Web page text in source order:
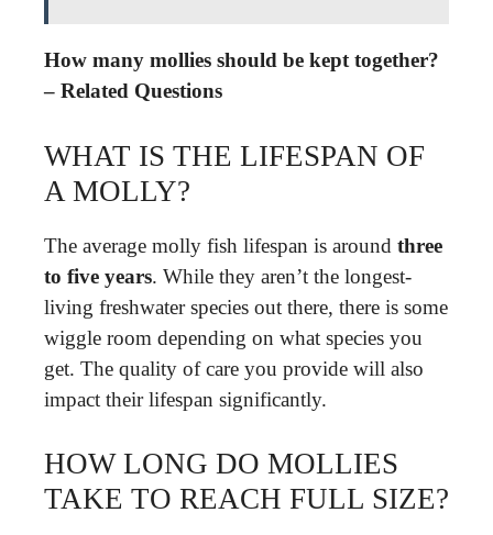
How many mollies should be kept together?
– Related Questions
WHAT IS THE LIFESPAN OF
A MOLLY?
The average molly fish lifespan is around three
to five years. While they aren’t the longest-
living freshwater species out there, there is some
wiggle room depending on what species you
get. The quality of care you provide will also
impact their lifespan significantly.
HOW LONG DO MOLLIES
TAKE TO REACH FULL SIZE?